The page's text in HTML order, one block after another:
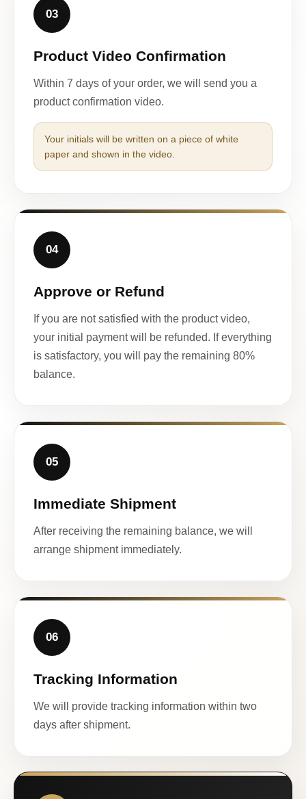
03
Product Video Confirmation
Within 7 days of your order, we will send you a
product confirmation video.
Your initials will be written on a piece of white
paper and shown in the video.
04
Approve or Refund
If you are not satisfied with the product video,
your initial payment will be refunded. If everything
is satisfactory, you will pay the remaining 80%
balance.
05
Immediate Shipment
After receiving the remaining balance, we will
arrange shipment immediately.
06
Tracking Information
We will provide tracking information within two
days after shipment.